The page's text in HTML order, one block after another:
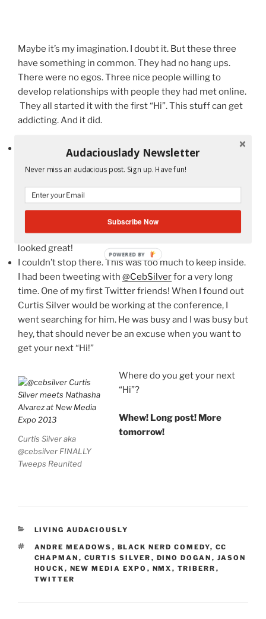
Maybe it’s my imagination. I doubt it. But these three
have something in common. They had no hang ups.
There were no egos. Three nice people willing to
develop relationships with people they had met online.
They all started it with the first “Hi”. This stuff can get
addicting. And it did.
Andre Meadowsand I had been tweeting back and
forth with each other. The guy is a sweetheart. He was
busy on a panel, putting together projects but when he
saw me he came up to me and gave me a “Hi”. I’m
of course, very funny. Want a laugh about the 80s and
90s? Check him out. (See photo at the very top!) We
looked great!
I couldn’t stop there. This was too much to keep inside.
I had been tweeting with @CebSilverfor a very long
time. One of my first Twitter friends! When I found out
Curtis Silver would be working at the conference, I
went searching for him. He was busy and I was busy but
hey, that should never be an excuse when you want to
get your next “Hi!”
Curtis Silver aka
@cebsilver FINALLY
Tweeps Reunited
Where do you get your next
“Hi”?
Whew! Long post! More
tomorrow!
CATEGORIES
LIVING AUDACIOUSLY
TAGS
ANDRE MEADOWS , BLACK NERD COMEDY, CC
CHAPMAN , CURTIS SILVER , DINO DOGAN , JASON
HOUCK , NEW MEDIA EXPO , NMX , TRIBERR ,
TWITTER
Audaciouslady Newsletter
Never miss an audacious post. Sign up. Have fun!
Subscribe Now
POWERED BY